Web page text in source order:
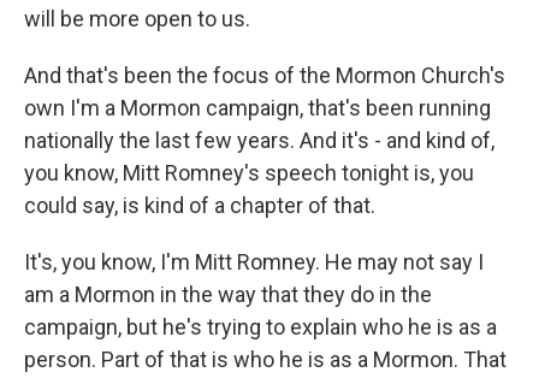
will be more open to us.
And that's been the focus of the Mormon Church's
own I'm a Mormon campaign, that's been running
nationally the last few years. And it's - and kind of,
you know, Mitt Romney's speech tonight is, you
could say, is kind of a chapter of that.
It's, you know, I'm Mitt Romney. He may not say I
am a Mormon in the way that they do in the
campaign, but he's trying to explain who he is as a
person. Part of that is who he is as a Mormon. That